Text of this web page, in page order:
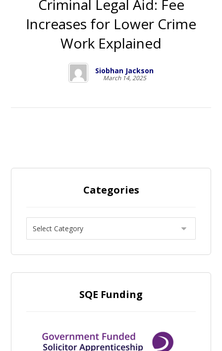
Criminal Legal Aid: Fee
Increases for Lower Crime
Work Explained
Siobhan Jackson
March 14, 2025
Categories
SQE Funding